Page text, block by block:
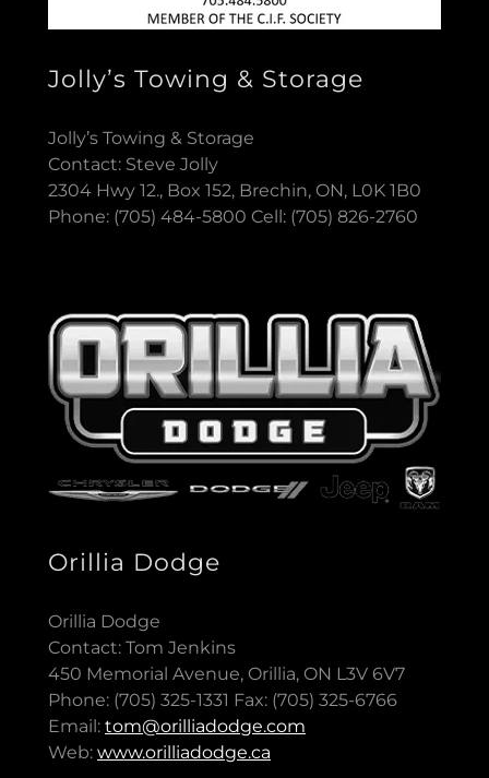
Jolly’s Towing & Storage
Jolly’s Towing & Storage
Contact: Steve Jolly
2304 Hwy 12., Box 152, Brechin, ON, L0K 1B0
Phone: (705) 484-5800 Cell: (705) 826-2760
Orillia Dodge
Orillia Dodge
Contact: Tom Jenkins
450 Memorial Avenue, Orillia, ON L3V 6V7
Phone: (705) 325-1331 Fax: (705) 325-6766
Email: tom@orilliadodge.com
Web: www.orilliadodge.ca